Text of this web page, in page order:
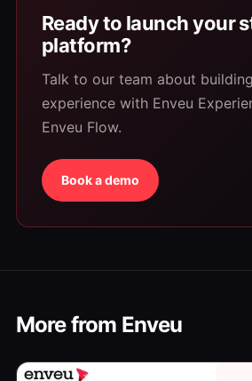
Ready to launch your
platform?
Talk to our team about
experience with Enveu
Enveu Flow.
Book a demo
More from Enveu